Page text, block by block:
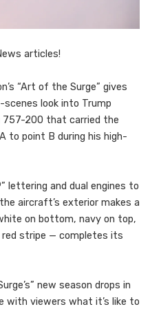
articles!
“Art of the Surge” gives
look into Trump
757-200 that carried the
to point B during his high-
lettering and dual engines to
aircraft’s exterior makes a
on bottom, navy on top,
stripe — completes its
new season drops in
with viewers what it’s like to